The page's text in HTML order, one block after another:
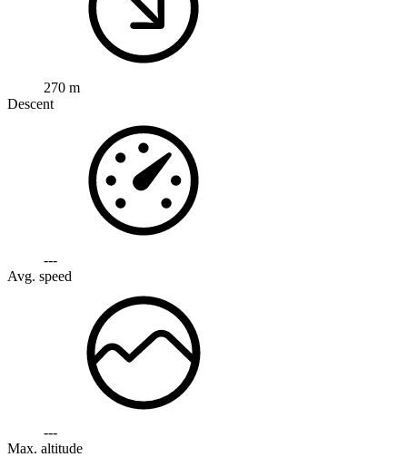
270 m
Descent
---
Avg. speed
---
Max. altitude